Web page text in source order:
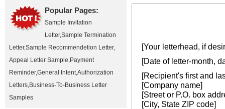
Popular Pages:
Sample Invitation
Letter,Sample Termination
Letter,Sample Recommendetion Letter,
Appeal Letter Sample,Payment
Reminder,General Intent,Authorization
Letters,Business-To-Business Letter
Samples
[Your letterhead, if
[Date of letter-month,
[Recipient's first and
[Company name]
[Street or P.O. box
[City, State ZIP code]